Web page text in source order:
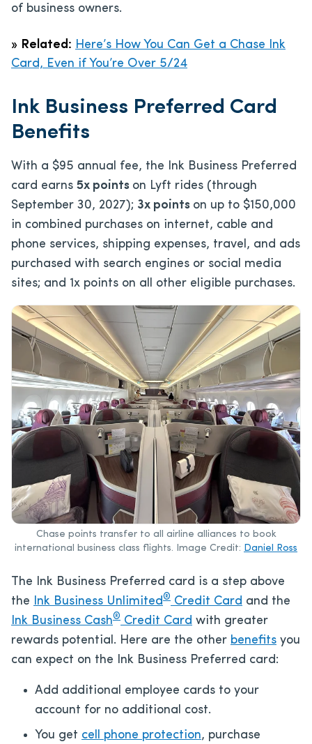
of business owners.
» Related: Here’s How You Can Get a Chase Ink
Card, Even if You’re Over 5/24
Ink Business Preferred Card
Benefits
With a $95 annual fee, the Ink Business Preferred
card earns 5x points on Lyft rides (through
September 30, 2027); 3x points on up to $150,000
in combined purchases on internet, cable and
phone services, shipping expenses, travel, and ads
purchased with search engines or social media
sites; and 1x points on all other eligible purchases.
Chase points transfer to all airline alliances to book
international business class flights. Image Credit: Daniel Ross
The Ink Business Preferred card is a step above
the Ink Business Unlimited® Credit Card and the
Ink Business Cash® Credit Card with greater
rewards potential. Here are the other benefits you
can expect on the Ink Business Preferred card:
Add additional employee cards to your
account for no additional cost.
You get cell phone protection, purchase